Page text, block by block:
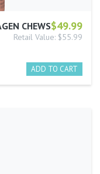
$49.99
CHEWS
Retail Value: $55.99